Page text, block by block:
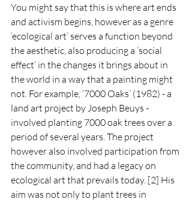
You might say that this is where art ends
and activism begins, however as a genre
‘ecological art’ serves a function beyond
the aesthetic, also producing a ‘social
effect’ in the changes it brings about in
the world in a way that a painting might
not. For example, ‘7000 Oaks’ (1982) - a
land art project by Joseph Beuys -
involved planting 7000 oak trees over a
period of several years. The project
however also involved participation from
the community, and had a legacy on
ecological art that prevails today. [2] His
aim was not only to plant trees in